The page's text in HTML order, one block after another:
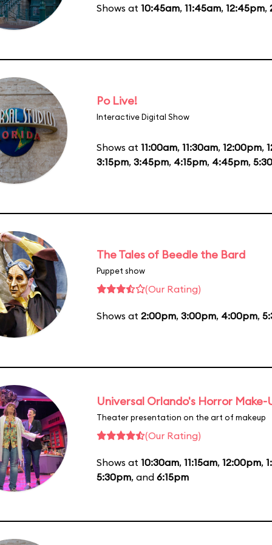
Shows at 10:45am, 11:45am, 12:45pm,
Po Live!
Interactive Digital Show
Shows at 11:00am, 11:30am, 12:00pm,
3:15pm, 3:45pm, 4:15pm, 4:45pm,
The Tales of Beedle the Bard
Puppet show
(Our Rating)
Shows at 2:00pm, 3:00pm, 4:00pm,
Universal Orlando's Horror Make-
Theater presentation on the art of makeup
(Our Rating)
Shows at 10:30am, 11:15am, 12:00pm,
5:30pm, and 6:15pm